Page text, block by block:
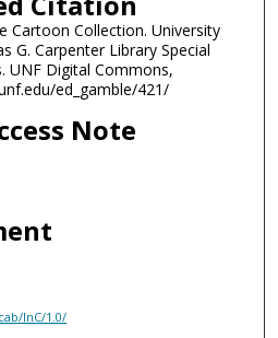
Cartoon Collection. University
G. Carpenter Library Special
UNF Digital Commons,
ed_gamble/421/
Note
InC/1.0/